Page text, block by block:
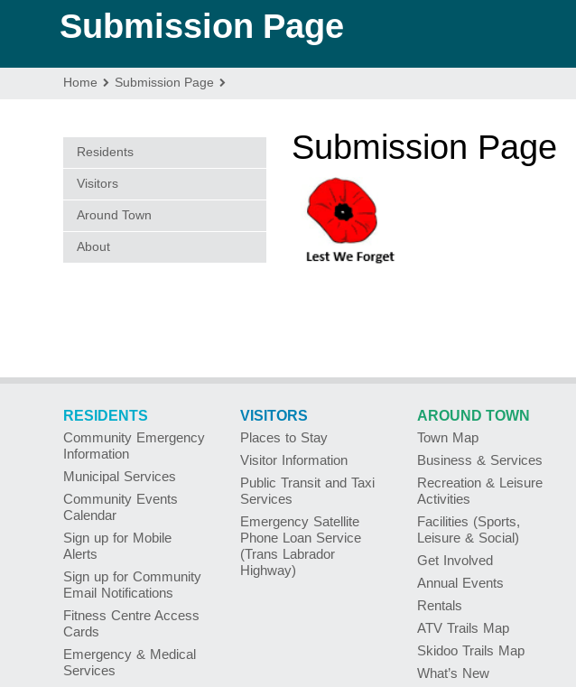
Submission Page
Home Submission Page
Submission Page
Residents
Visitors
Around Town
About
RESIDENTS
Community Emergency
Information
Municipal Services
Community Events
Calendar
Sign up for Mobile
Alerts
Sign up for Community
Email Notifications
Fitness Centre Access
Cards
Emergency & Medical
Services
VISITORS
Places to Stay
Visitor Information
Public Transit and Taxi
Services
Emergency Satellite
Phone Loan Service
(Trans Labrador
Highway)
AROUND TOWN
Town Map
Business & Services
Recreation & Leisure
Activities
Facilities (Sports,
Leisure & Social)
Get Involved
Annual Events
Rentals
ATV Trails Map
Skidoo Trails Map
What’s New